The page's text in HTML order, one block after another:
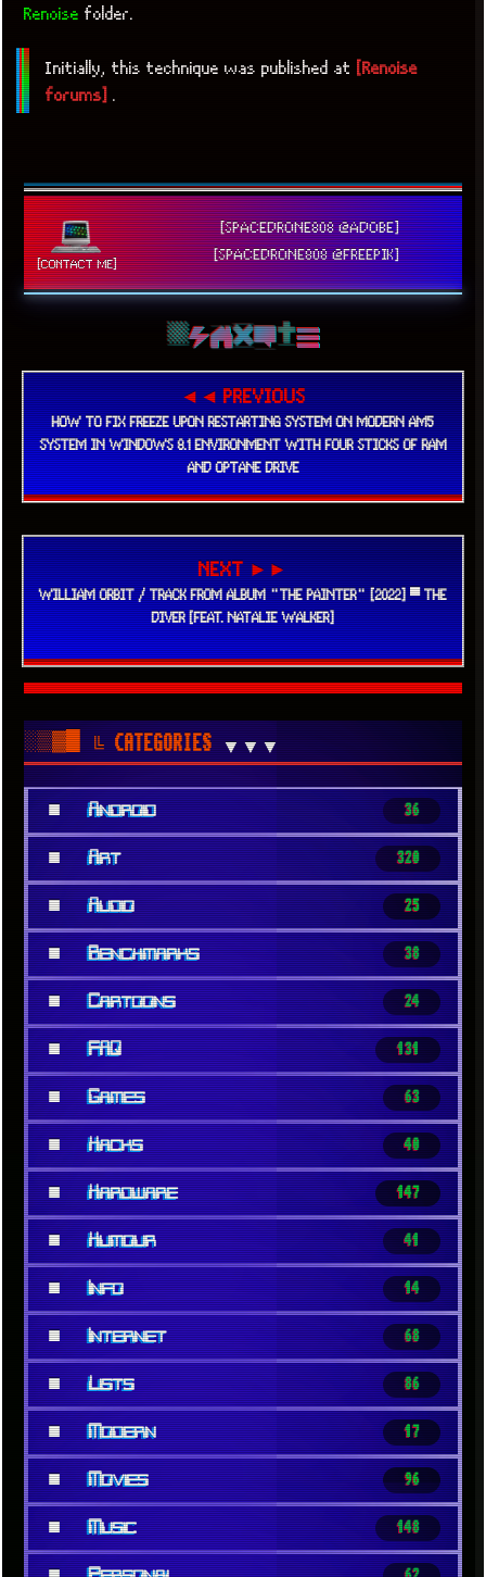
Renoise folder.
Initially, this technique was published at [Renoise
forums]
[CONTACT ME]
[SPACEDRONE808 @ADOBE]
[SPACEDRONE808 @FREEPIK]
◄◄ PREVIOUS
HOW TO FIX FREEZE UPON RESTARTING SYSTEM ON MODERN AM5
SYSTEM IN WINDOWS 8.1 ENVIRONMENT WITH FOUR STICKS OF RAM
AND OPTANE DRIVE
NEXT ►►
WILLIAM ORBIT / TRACK FROM ALBUM "THE PAINTER" [2022] ▀ THE
DIVER [FEAT. NATALIE WALKER]
░▒▓█╚ CATEGORIES▼▼▼
■ Android 36
■ Art 320
■ Audio 25
■ Benchmarks 38
■ Cartoons 24
■ FAQ 131
■ Games 63
■ Hacks 40
■ Hardware 147
■ Humour 41
■ Info 14
■ Internet 68
■ Lists 86
■ Modern 17
■ Movies 96
■ Music 148